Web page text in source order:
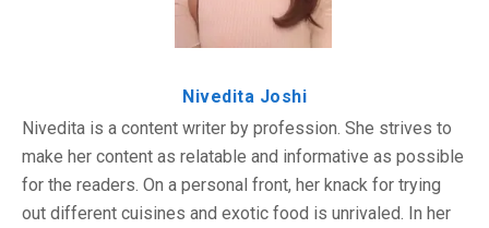
Nivedita Joshi
Nivedita is a content writer by profession. She strives to
make her content as relatable and informative as possible
for the readers. On a personal front, her knack for trying
out different cuisines and exotic food is unrivaled. In her